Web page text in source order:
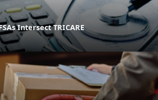
Intersect TRICARE